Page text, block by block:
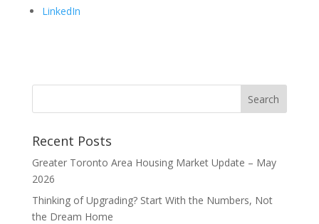
LinkedIn
Recent Posts
Greater Toronto Area Housing Market Update – May
2026
Thinking of Upgrading? Start With the Numbers, Not
the Dream Home